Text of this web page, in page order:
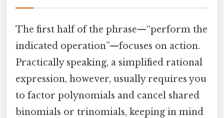
The first half of the phrase—“perform the
indicated operation”—focuses on action.
Practically speaking, a simplified rational
expression, however, usually requires you
to factor polynomials and cancel shared
binomials or trinomials, keeping in mind